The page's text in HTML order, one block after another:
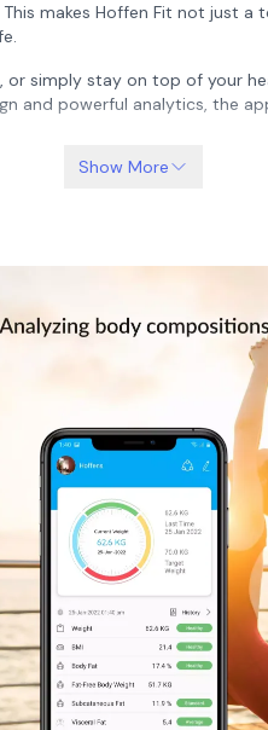
makes Hoffen Fit not just
simply stay on top of your
and powerful analytics, the
Show More